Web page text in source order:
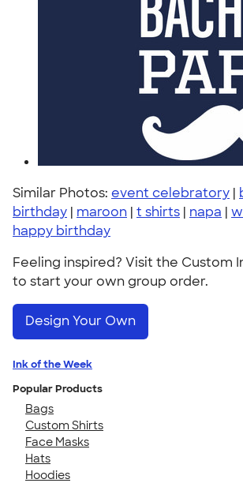
Similar Photos: event celebratory |
birthday | maroon | t shirts | napa |
happy birthday
Feeling inspired? Visit the Custom
to start your own group order.
Design Your Own
Ink of the Week
Popular Products
Bags
Custom Shirts
Face Masks
Hats
Hoodies